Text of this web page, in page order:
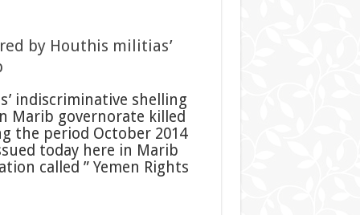
by Houthis militias’
indiscriminative shelling
Marib governorate killed
the period October 2014
today here in Marib
called ” Yemen Rights